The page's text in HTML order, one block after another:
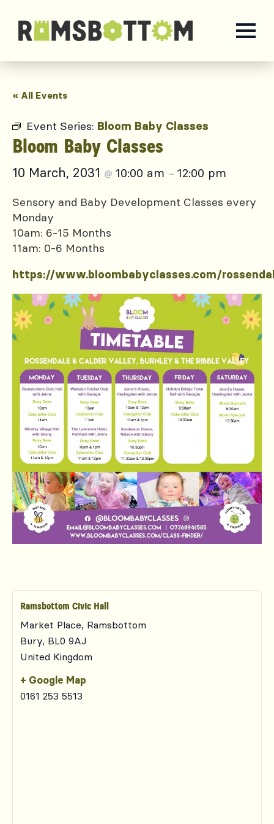
« All Events
Event Series: Bloom Baby Classes
Bloom Baby Classes
10 March, 2031 @ 10:00 am – 12:00 pm
Sensory and Baby Development Classes every
Monday
10am: 6-15 Months
11am: 0-6 Months
https://www.bloombabyclasses.com/
Ramsbottom Civic Hall
Market Place, Ramsbottom
Bury, BL0 9AJ
United Kingdom
+ Google Map
0161 253 5513